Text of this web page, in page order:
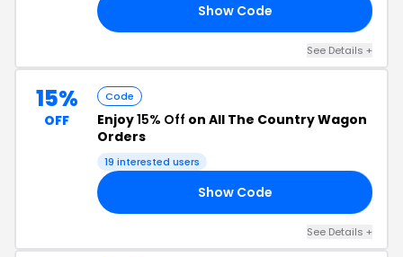
Show Code
See Details +
15%
OFF
Code
Enjoy15% Off on All The Country Wagon
Orders
19 interested users
Show Code
See Details +